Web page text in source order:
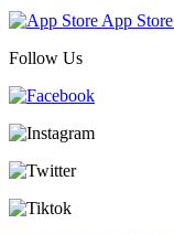
App Store
Follow Us